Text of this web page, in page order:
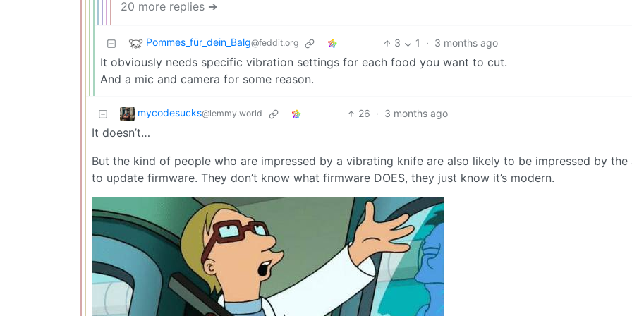
20 more replies ➔
Pommes_für_dein_Balg@feddit.org 3 1 · 3 months ago
It obviously needs specific vibration settings for each food you want to cut.
And a mic and camera for some reason.
mycodesucks@lemmy.world 26 · 3 months ago
It doesn’t…
But the kind of people who are impressed by a vibrating knife are also likely to be impressed by the
to update firmware. They don’t know what firmware DOES, they just know it’s modern.